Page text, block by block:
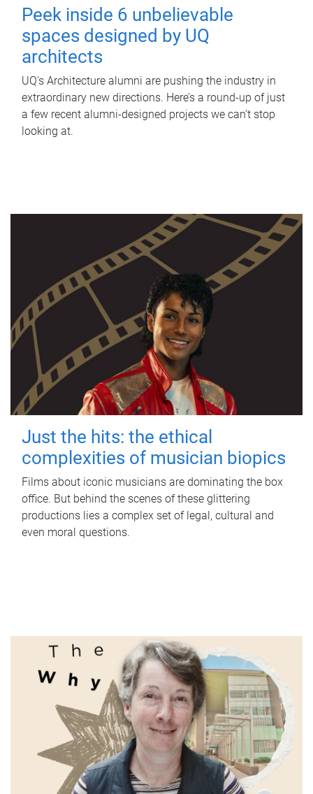
Peek inside 6 unbelievable
spaces designed by UQ
architects
UQ's Architecture alumni are pushing the industry in
extraordinary new directions. Here’s a round-up of just
a few recent alumni-designed projects we can’t stop
looking at.
Just the hits: the ethical
complexities of musician biopics
Films about iconic musicians are dominating the box
office. But behind the scenes of these glittering
productions lies a complex set of legal, cultural and
even moral questions.